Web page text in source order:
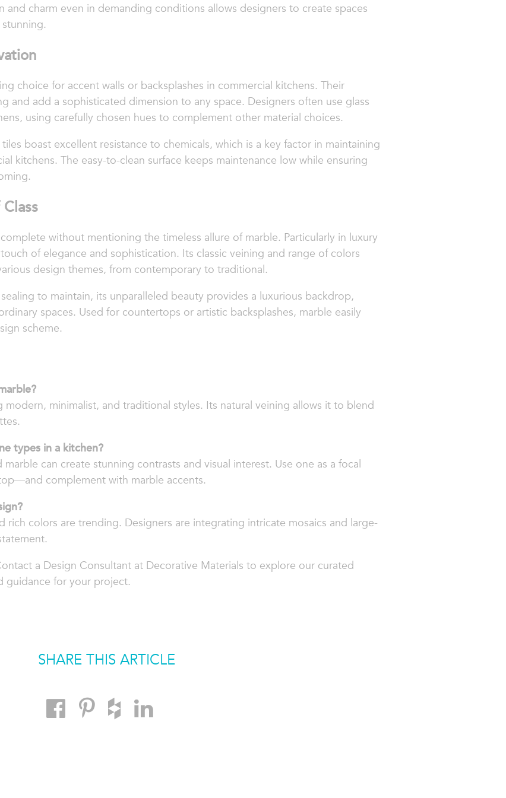
and charm even in demanding conditions allows designers to create spaces
choice for accent walls or backsplashes in commercial kitchens. Their
and add a sophisticated dimension to any space. Designers often use glass
using carefully chosen hues to complement other material choices.
boast excellent resistance to chemicals, which is a key factor in maintaining
kitchens. The easy-to-clean surface keeps maintenance low while ensuring
without mentioning the timeless allure of marble. Particularly in luxury
of elegance and sophistication. Its classic veining and range of colors
design themes, from contemporary to traditional.
to maintain, its unparalleled beauty provides a luxurious backdrop,
spaces. Used for countertops or artistic backsplashes, marble easily
scheme.
modern, minimalist, and traditional styles. Its natural veining allows it to blend
types in a kitchen?
can create stunning contrasts and visual interest. Use one as a focal
complement with marble accents.
rich colors are trending. Designers are integrating intricate mosaics and large-
a Design Consultant at Decorative Materials to explore our curated
guidance for your project.
SHARE THIS ARTICLE